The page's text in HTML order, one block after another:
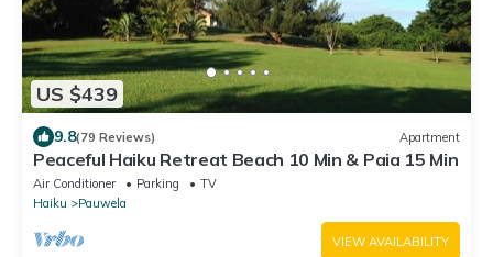
US $439
9.8(79 Reviews) Apartment
Peaceful Haiku Retreat Beach 10 Min & Paia 15 Min
Air Conditioner Parking
TV
Haiku
Pauwela
VIEW AVAILABILITY